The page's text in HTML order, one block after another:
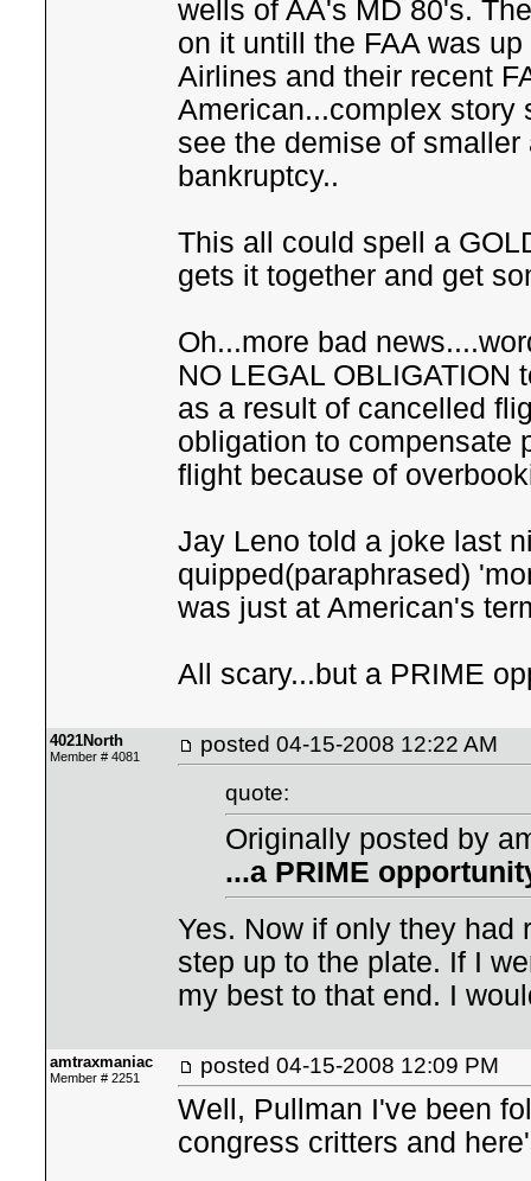
wells of AA's MD 80's.
on it untill the FAA was
Airlines and their recent
American...complex story
see the demise of
bankruptcy..
This all could spell a
gets it together and get
Oh...more bad
NO LEGAL
as a result of cancelled
obligation to compensate
flight because of
Jay Leno told a joke last
quipped(paraphrased)
was just at American's
All scary...but a PRIME
4021North
Member # 4081 posted 04-15-2008 12:22 AM
quote:
Originally posted by
...a PRIME
Yes. Now if only they had
step up to the plate. If I
my best to that end. I
amtraxmaniac
Member # 2251 posted 04-15-2008 12:09 PM
Well, Pullman I've been
congress critters and